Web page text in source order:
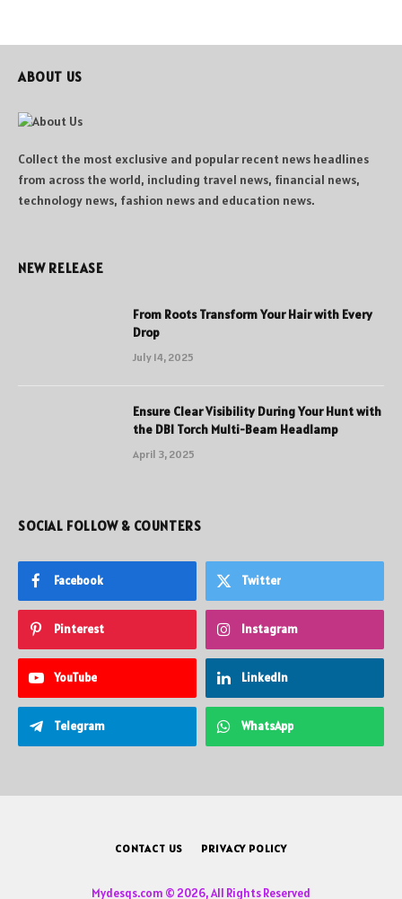
ABOUT US
Collect the most exclusive and popular recent news headlines
from across the world, including travel news, financial news,
technology news, fashion news and education news.
NEW RELEASE
From Roots Transform Your Hair with Every
Drop
July 14, 2025
Ensure Clear Visibility During Your Hunt with
the DBI Torch Multi-Beam Headlamp
April 3, 2025
SOCIAL FOLLOW & COUNTERS
Facebook Twitter
Pinterest Instagram
YouTube LinkedIn
Telegram WhatsApp
CONTACT US PRIVACY POLICY
Mydesqs.com © 2026, All Rights Reserved